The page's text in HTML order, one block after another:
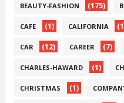
BEAUTY-FASHION (175)
CAFE (1) CALIFORNIA
CAR (12) CAREER (7)
CHARLES-HAWARD (1)
CHRISTMAS (1)